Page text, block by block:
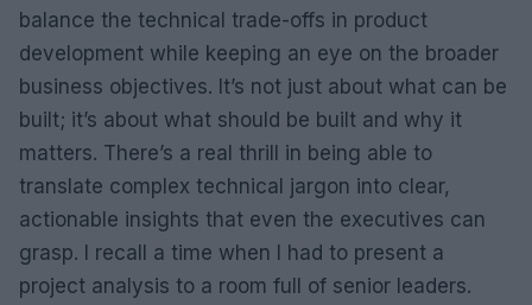
balance the technical trade-offs in product
development while keeping an eye on the broader
business objectives. It’s not just about what can be
built; it’s about what should be built and why it
matters. There’s a real thrill in being able to
translate complex technical jargon into clear,
actionable insights that even the executives can
grasp. I recall a time when I had to present a
project analysis to a room full of senior leaders.